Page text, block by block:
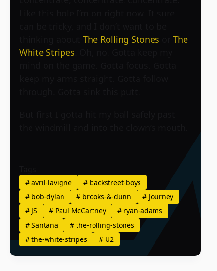
The Rolling Stones
The
White Stripes
#avril-lavigne #backstreet-boys
#bob-dylan #brooks-&-dunn # Journey
#JS #Paul McCartney # ryan-adams
#Santana #the-rolling-stones
#the-white-stripes #U2